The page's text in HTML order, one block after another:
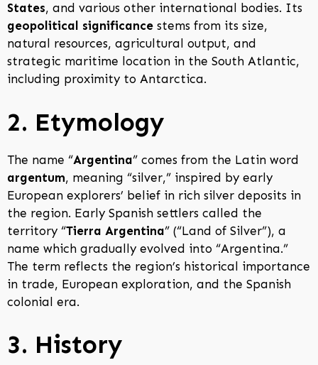
States, and various other international bodies. Its
geopolitical significance stems from its size,
natural resources, agricultural output, and
strategic maritime location in the South Atlantic,
including proximity to Antarctica.
2. Etymology
The name “Argentina” comes from the Latin word
argentum, meaning “silver,” inspired by early
European explorers’ belief in rich silver deposits in
the region. Early Spanish settlers called the
territory “Tierra Argentina” (“Land of Silver”), a
name which gradually evolved into “Argentina.”
The term reflects the region’s historical importance
in trade, European exploration, and the Spanish
colonial era.
3. History